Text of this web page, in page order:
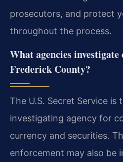
prosecutors, and protect
throughout the process.
What agencies
Frederick County?
The U.S. Secret Service is
investigating agency for
currency and securities.
enforcement may also be